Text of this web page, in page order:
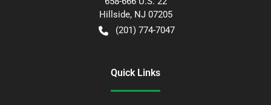
Hillside, NJ 07205
(201) 774-7047
Quick Links